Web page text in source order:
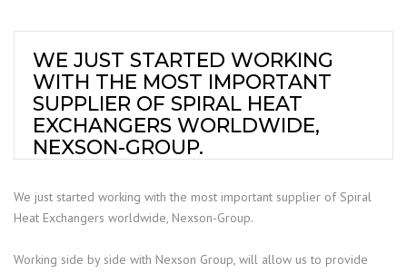
WE JUST STARTED WORKING
WITH THE MOST IMPORTANT
SUPPLIER OF SPIRAL HEAT
EXCHANGERS WORLDWIDE,
NEXSON-GROUP.
We just started working with the most important supplier of Spiral
Heat Exchangers worldwide, Nexson-Group.
Working side by side with Nexson Group, will allow us to provide